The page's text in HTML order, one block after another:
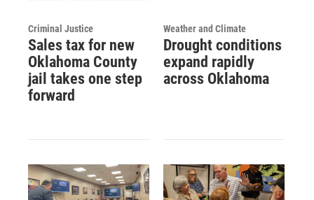
Criminal Justice
Sales tax for new
Oklahoma County
jail takes one step
forward
Weather and Climate
Drought conditions
expand rapidly
across Oklahoma